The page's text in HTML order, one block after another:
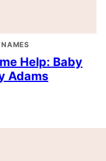
NAMES
Help: Baby
Adams